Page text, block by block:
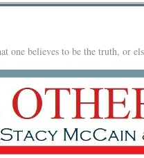
one believes to be the truth, or